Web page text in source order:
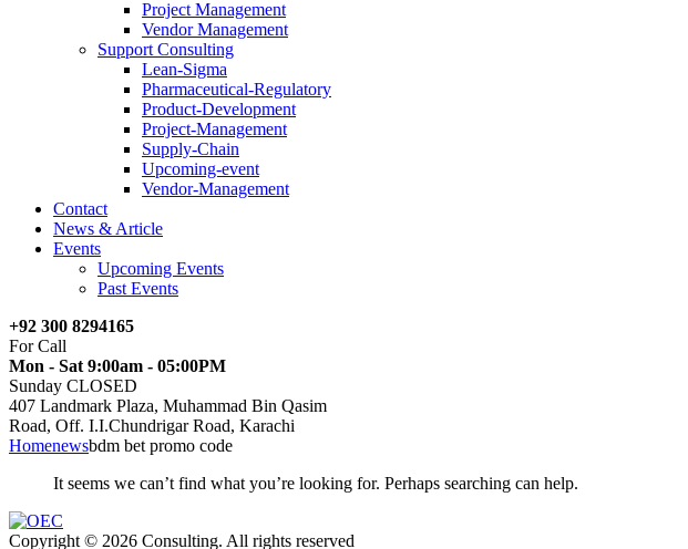
Project Management
Vendor Management
Support Consulting
Lean-Sigma
Pharmaceutical-Regulatory
Product-Development
Project-Management
Supply-Chain
Upcoming-event
Vendor-Management
Contact
News & Article
Events
Upcoming Events
Past Events
+92 300 8294165
For Call
Mon - Sat 9:00am - 05:00PM
Sunday CLOSED
407 Landmark Plaza, Muhammad Bin Qasim
Road, Off. I.I.Chundrigar Road, Karachi
Homenewsbdm bet promo code
It seems we can’t find what you’re looking for. Perhaps searching can help.
Copyright © 2026 Consulting. All rights reserved